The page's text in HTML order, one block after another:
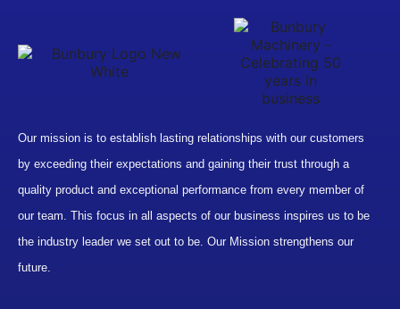
Our mission is to establish lasting relationships with our customers
by exceeding their expectations and gaining their trust through a
quality product and exceptional performance from every member of
our team. This focus in all aspects of our business inspires us to be
the industry leader we set out to be. Our Mission strengthens our
future.